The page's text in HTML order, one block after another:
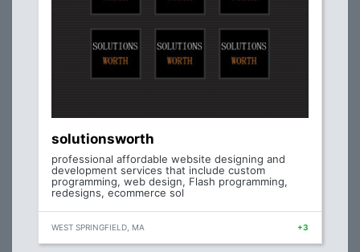
solutionsworth
professional affordable website designing and
development services that include custom
programming, web design, Flash programming,
redesigns, ecommerce sol
WEST SPRINGFIELD, MA +3